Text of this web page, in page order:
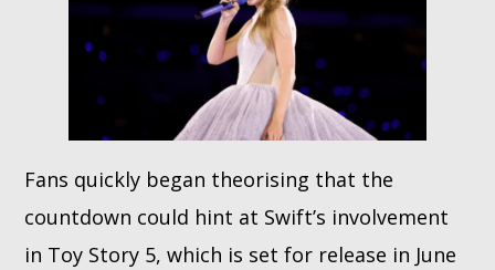
Fans quickly began theorising that the
countdown could hint at Swift’s involvement
in Toy Story 5, which is set for release in June